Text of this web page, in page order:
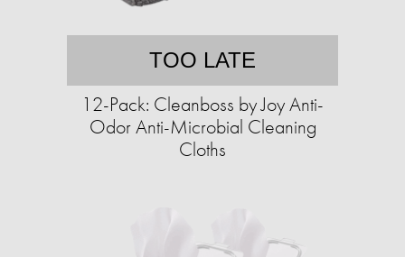
TOO LATE
12-Pack: Cleanboss by Joy Anti-
Odor Anti-Microbial Cleaning
Cloths